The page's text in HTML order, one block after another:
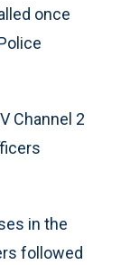
once
Channel 2
in the
followed